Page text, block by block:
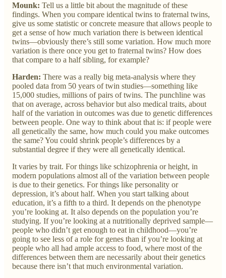
Mounk: Tell us a little bit about the magnitude of these
findings. When you compare identical twins to fraternal twins,
give us some statistic or concrete measure that allows people to
get a sense of how much variation there is between identical
twins—obviously there’s still some variation. How much more
variation is there once you get to fraternal twins? How does
that compare to a half sibling, for example?
Harden: There was a really big meta-analysis where they
pooled data from 50 years of twin studies—something like
15,000 studies, millions of pairs of twins. The punchline was
that on average, across behavior but also medical traits, about
half of the variation in outcomes was due to genetic differences
between people. One way to think about that is: if people were
all genetically the same, how much could you make outcomes
the same? You could shrink people’s differences by a
substantial degree if they were all genetically identical.
It varies by trait. For things like schizophrenia or height, in
modern populations almost all of the variation between people
is due to their genetics. For things like personality or
depression, it’s about half. When you start talking about
education, it’s a fifth to a third. It depends on the phenotype
you’re looking at. It also depends on the population you’re
studying. If you’re looking at a nutritionally deprived sample—
people who didn’t get enough to eat in childhood—you’re
going to see less of a role for genes than if you’re looking at
people who all had ample access to food, where most of the
differences between them are necessarily about their genetics
because there isn’t that much environmental variation.